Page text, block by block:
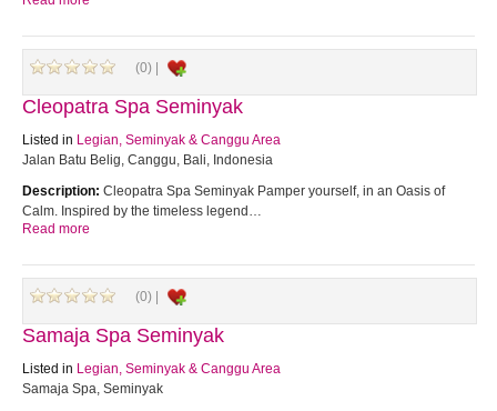
(0) |
Cleopatra Spa Seminyak
Listed in Legian, Seminyak & Canggu Area
Jalan Batu Belig, Canggu, Bali, Indonesia
Description: Cleopatra Spa Seminyak Pamper yourself, in an Oasis of
Calm. Inspired by the timeless legend…
Read more
(0) |
Samaja Spa Seminyak
Listed in Legian, Seminyak & Canggu Area
Samaja Spa, Seminyak